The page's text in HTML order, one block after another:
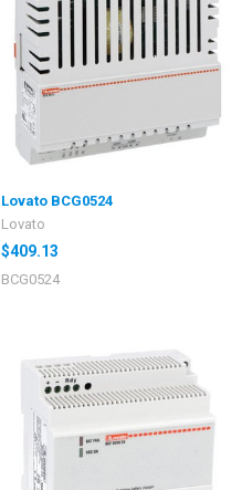
Lovato BCG0524
Lovato
$409.13
BCG0524